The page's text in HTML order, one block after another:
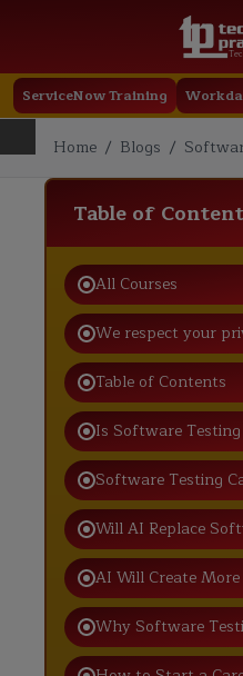
ServiceNow Training
Home / Blogs /
Table of
All Courses
We respect your
Table of Contents
Is Software Testing
Software Testing
Will AI Replace
AI Will Create
Why Software